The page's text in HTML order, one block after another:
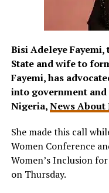
Bisi Adeleye Fayemi,
State and wife to
Fayemi, has
into government
Nigeria,News About
She made this call
Women Conference
Women’s Inclusion
on Thursday.